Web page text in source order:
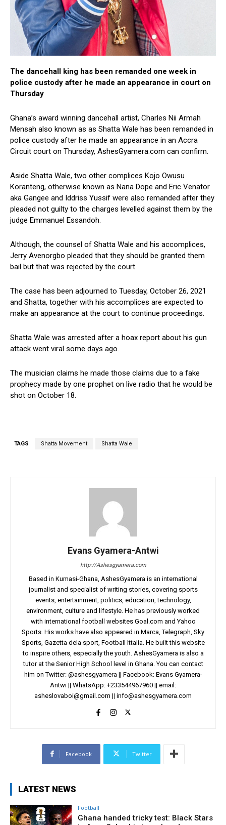
The dancehall king has been remanded one week in
police custody after he made an appearance in court on
Thursday
Ghana’s award winning dancehall artist, Charles Nii Armah
Mensah also known as as Shatta Wale has been remanded in
police custody after he made an appearance in an Accra
Circuit court on Thursday, AshesGyamera.com can confirm.
Aside Shatta Wale, two other complices Kojo Owusu
Koranteng, otherwise known as Nana Dope and Eric Venator
aka Gangee and Iddriss Yussif were also remanded after they
pleaded not guilty to the charges levelled against them by the
judge Emmanuel Essandoh.
Although, the counsel of Shatta Wale and his accomplices,
Jerry Avenorgbo pleaded that they should be granted them
bail but that was rejected by the court.
The case has been adjourned to Tuesday, October 26, 2021
and Shatta, together with his accomplices are expected to
make an appearance at the court to continue proceedings.
Shatta Wale was arrested after a hoax report about his gun
attack went viral some days ago.
The musician claims he made those claims due to a fake
prophecy made by one prophet on live radio that he would be
shot on October 18.
TAGS Shatta Movement Shatta Wale
Evans Gyamera-Antwi
http://Ashesgyamera.com
Based in Kumasi-Ghana, AshesGyamera is an international
journalist and specialist of writing stories, covering sports
events, entertainment, politics, education, technology,
environment, culture and lifestyle. He has previously worked
with international football websites Goal.com and Yahoo
Sports. His works have also appeared in Marca, Telegraph, Sky
Sports, Gazetta dela sport, Football Ittalia. He built this website
to inspire others, especially the youth. AshesGyamera is also a
tutor at the Senior High School level in Ghana. You can contact
him on Twitter: @ashesgyamera || Facebook: Evans Gyamera-
Antwi || WhatsApp: +233544967960 || email:
asheslovaboi@gmail.com || info@ashesgyamera.com
Facebook Twitter
LATEST NEWS
Football
Ghana handed tricky test: Black Stars